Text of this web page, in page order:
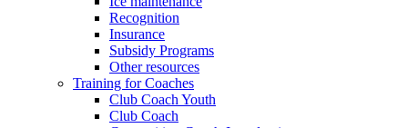
Recognition
Insurance
Subsidy Programs
Other resources
Training for Coaches
Club Coach Youth
Club Coach